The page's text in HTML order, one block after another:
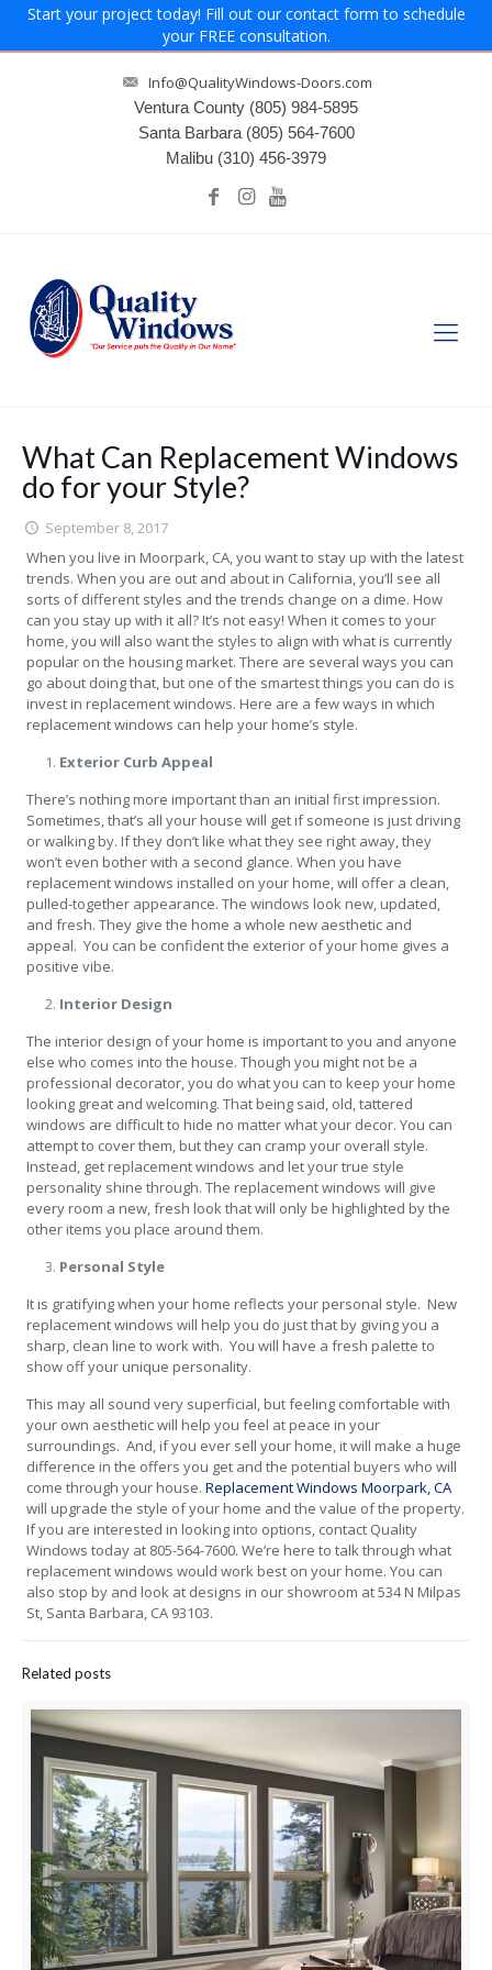
Start your project today! Fill out our contact form to schedule
your FREE consultation.
Info@QualityWindows-Doors.com
Ventura County (805) 984-5895
Santa Barbara (805) 564-7600
Malibu (310) 456-3979
What Can Replacement Windows
do for your Style?
September 8, 2017
When you live in Moorpark, CA, you want to stay up with the latest
trends. When you are out and about in California, you’ll see all
sorts of different styles and the trends change on a dime. How
can you stay up with it all? It’s not easy! When it comes to your
home, you will also want the styles to align with what is currently
popular on the housing market. There are several ways you can
go about doing that, but one of the smartest things you can do is
invest in replacement windows. Here are a few ways in which
replacement windows can help your home’s style.
Exterior Curb Appeal
There’s nothing more important than an initial first impression.
Sometimes, that’s all your house will get if someone is just driving
or walking by. If they don’t like what they see right away, they
won’t even bother with a second glance. When you have
replacement windows installed on your home, will offer a clean,
pulled-together appearance. The windows look new, updated,
and fresh. They give the home a whole new aesthetic and
appeal. You can be confident the exterior of your home gives a
positive vibe.
Interior Design
The interior design of your home is important to you and anyone
else who comes into the house. Though you might not be a
professional decorator, you do what you can to keep your home
looking great and welcoming. That being said, old, tattered
windows are difficult to hide no matter what your decor. You can
attempt to cover them, but they can cramp your overall style.
Instead, get replacement windows and let your true style
personality shine through. The replacement windows will give
every room a new, fresh look that will only be highlighted by the
other items you place around them.
Personal Style
It is gratifying when your home reflects your personal style. New
replacement windows will help you do just that by giving you a
sharp, clean line to work with. You will have a fresh palette to
show off your unique personality.
This may all sound very superficial, but feeling comfortable with
your own aesthetic will help you feel at peace in your
surroundings. And, if you ever sell your home, it will make a huge
difference in the offers you get and the potential buyers who will
come through your house.Replacement Windows Moorpark, CA
will upgrade the style of your home and the value of the property.
If you are interested in looking into options, contact Quality
Windows today at 805-564-7600. We’re here to talk through what
replacement windows would work best on your home. You can
also stop by and look at designs in our showroom at 534 N Milpas
St, Santa Barbara, CA 93103.
Related posts